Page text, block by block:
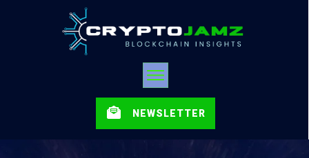
NEWSLETTER